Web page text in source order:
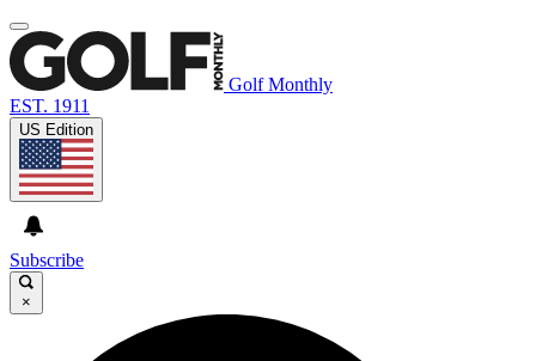
Golf Monthly
EST. 1911
US Edition
Subscribe
×